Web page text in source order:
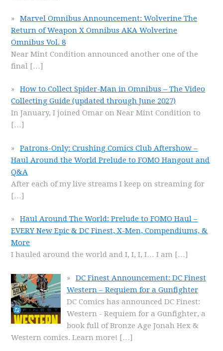
Marvel Omnibus Announcement: Wolverine The
Return of Weapon X Omnibus AKA Wolverine
Omnibus Vol. 8
Near Mint Condition announced another one of the
final […]
How to Collect Spider-Man in Omnibus – The Video
Collecting Guide (updated through June 2027)
In January, I joined Omar on Near Mint Condition to
[…]
Patrons-Only: Crushing Comics Club Aftershow –
Haul Around the World Prelude to FOMO Hangout and
Q&A
After each of my live streams I keep on streaming for
[…]
Haul Around The World: Prelude to FOMO Haul –
EVERY New Epic & DC Finest, X-Men, Compendiums, &
More
I hauled around the world and I, I, I, I… I am […]
DC Finest Announcement: DC Finest
Western – Requiem for a Gunfighter
DC Comics has announced DC Finest:
Western - Requiem for a Gunfighter, a
book full of Bronze Age Jonah Hex &
Western comics. Learn more! […]